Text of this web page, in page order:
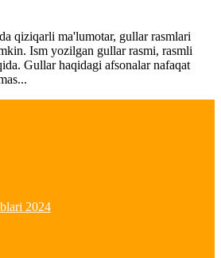
qiziqarli ma'lumotar, gullar rasmlari
Ism yozilgan gullar rasmi, rasmli
Gullar haqidagi afsonalar nafaqat
2024